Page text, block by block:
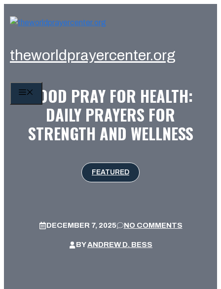
theworldprayercenter.org
MENU
GOOD PRAY FOR HEALTH:
DAILY PRAYERS FOR
STRENGTH AND WELLNESS
FEATURED
DECEMBER 7, 2025 NO COMMENTS
BYANDREW D. BESS